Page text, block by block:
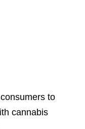
to
cannabis